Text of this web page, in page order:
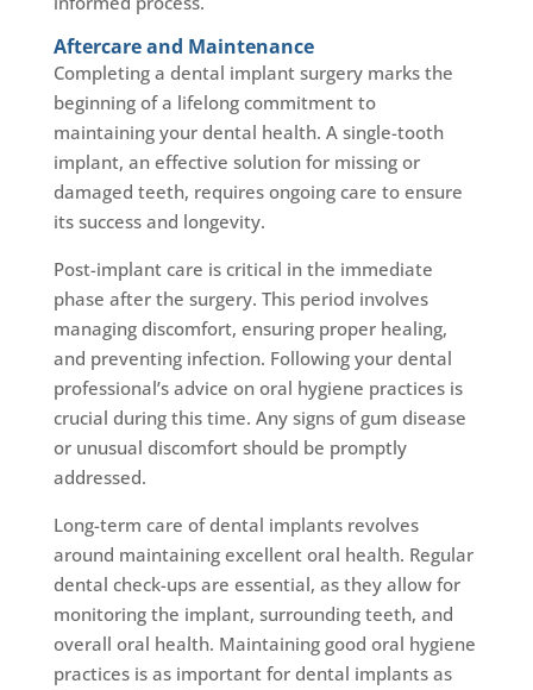
Aftercare and Maintenance
Completing a dental implant surgery marks the
beginning of a lifelong commitment to
maintaining your dental health. A single-tooth
implant, an effective solution for missing or
damaged teeth, requires ongoing care to ensure
its success and longevity.
Post-implant care is critical in the immediate
phase after the surgery. This period involves
managing discomfort, ensuring proper healing,
and preventing infection. Following your dental
professional’s advice on oral hygiene practices is
crucial during this time. Any signs of gum disease
or unusual discomfort should be promptly
addressed.
Long-term care of dental implants revolves
around maintaining excellent oral health. Regular
dental check-ups are essential, as they allow for
monitoring the implant, surrounding teeth, and
overall oral health. Maintaining good oral hygiene
practices is as important for dental implants as